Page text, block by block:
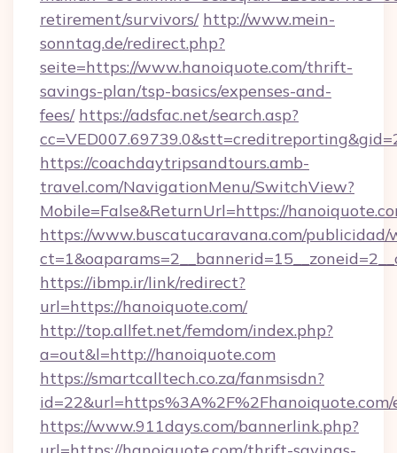
retirement/survivors/ http://www.mein-
sonntag.de/redirect.php?
seite=https://www.hanoiquote.com/thrift-
savings-plan/tsp-basics/expenses-and-
fees/ https://adsfac.net/search.asp?
https://coachdaytripsandtours.amb-
travel.com/NavigationMenu/SwitchView?
Mobile=False&ReturnUrl=https://
https://www.buscatucaravana.com/publicidad/
https://ibmp.ir/link/redirect?
url=https://hanoiquote.com/
http://top.allfet.net/femdom/index.php?
a=out&l=http://hanoiquote.com
https://smartcalltech.co.za/fanmsisdn?
https://www.911days.com/bannerlink.php?